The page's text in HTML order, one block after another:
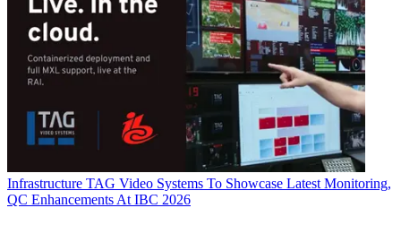
Infrastructure TAG Video Systems To Showcase Latest Monitoring,
QC Enhancements At IBC 2026